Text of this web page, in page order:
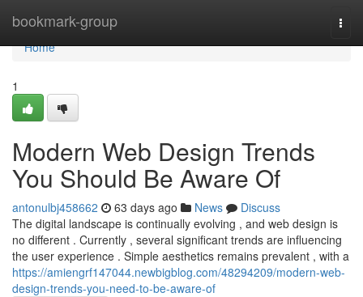
bookmark-group
Home
Home
1
Modern Web Design Trends
You Should Be Aware Of
antonulbj458662 63 days ago News
Discuss
The digital landscape is continually evolving , and web design is
no different . Currently , several significant trends are influencing
the user experience . Simple aesthetics remains prevalent , with a
https://amiengrf147044.newbigblog.com/48294209/modern-web-
design-trends-you-need-to-be-aware-of